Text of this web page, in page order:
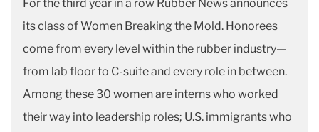
For the third year in a row Rubber News announces
its class of Women Breaking the Mold. Honorees
come from every level within the rubber industry—
from lab floor to C-suite and every role in between.
Among these 30 women are interns who worked
their way into leadership roles; U.S. immigrants who